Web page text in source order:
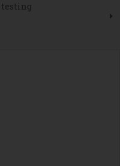
testing